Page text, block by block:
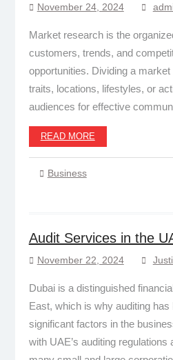
November 24, 2024
Market research is the
customers, trends, and
opportunities. Dividing a
traits, locations, lifestyles, or
audiences for effective
READ MORE
Business
Audit Services in the
November 22, 2024
Dubai is a distinguished
East, which is why auditing has
significant factors in the
with UAE’s auditing